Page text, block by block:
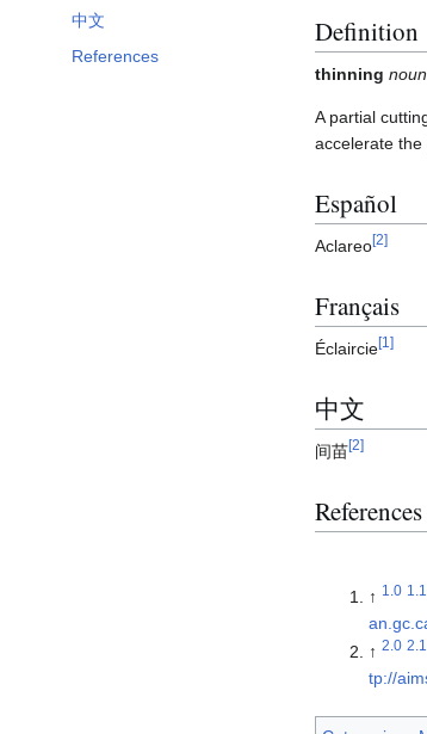
中文
References
Definition
thinning noun
A partial
accelerate
Español
Aclareo[2]
Français
Éclaircie[1 ]
中文
间苗[2]
References
↑ 1.0 1.1
↑ 2.0 2.1
tp://